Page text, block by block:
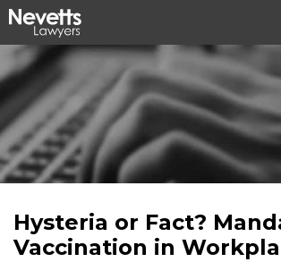
Hysteria or Fact?
Vaccination in